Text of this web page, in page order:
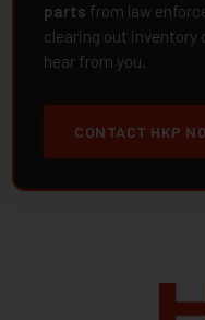
parts from law
clearing out inventory
hear from you.
CONTACT HKP